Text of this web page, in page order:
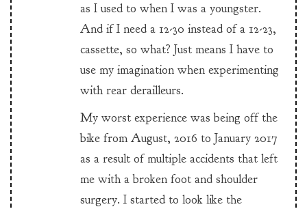
as I used to when I was a youngster.
And if I need a 12-30 instead of a 12-23,
cassette, so what? Just means I have to
use my imagination when experimenting
with rear derailleurs.
My worst experience was being off the
bike from August, 2016 to January 2017
as a result of multiple accidents that left
me with a broken foot and shoulder
surgery. I started to look like the